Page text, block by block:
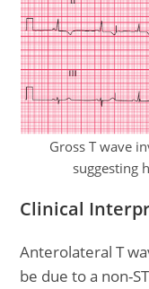
Gross T wave
suggesting
Clinical
Anterolateral T
be due to a non-